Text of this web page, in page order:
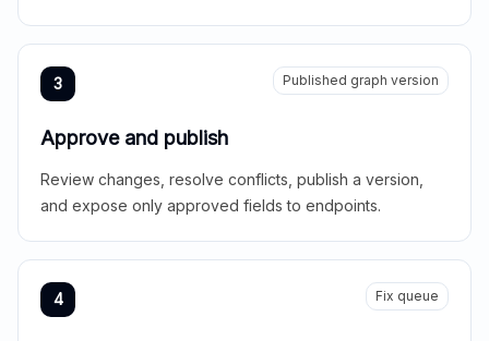
3 Published graph version
Approve and publish
Review changes, resolve conflicts, publish a version,
and expose only approved fields to endpoints.
4 Fix queue